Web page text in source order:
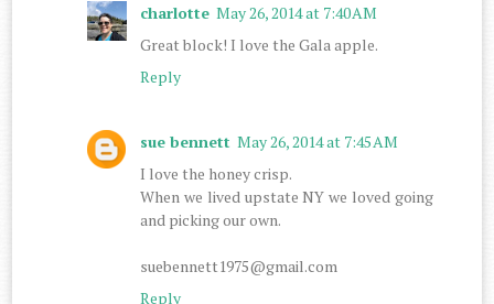
charlotte May 26, 2014 at 7:40 AM
Great block! I love the Gala apple.
Reply
sue bennett May 26, 2014 at 7:45 AM
I love the honey crisp.
When we lived upstate NY we loved going
and picking our own.
suebennett1975@gmail.com
Reply